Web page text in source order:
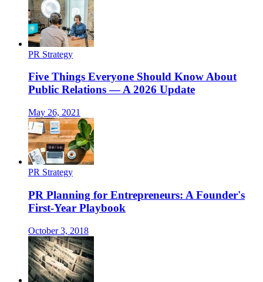
PR Strategy
Five Things Everyone Should Know About
Public Relations — A 2026 Update
May 26, 2021
PR Strategy
PR Planning for Entrepreneurs: A Founder's
First-Year Playbook
October 3, 2018